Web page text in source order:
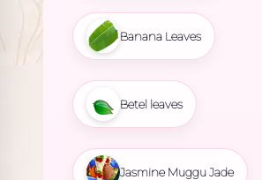
Banana Leaves
Betel leaves
Jasmine Muggu Jade